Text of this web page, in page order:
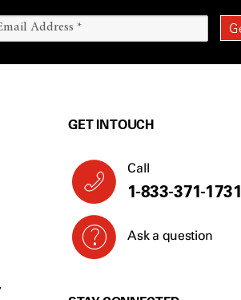
GET IN TOUCH
Call
1-833-371-1731
Ask a question